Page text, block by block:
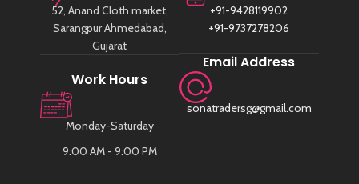
52, Anand Cloth market,
Sarangpur Ahmedabad,
Gujarat
Work Hours
Monday-Saturday
9:00 AM - 9:00 PM
+91-9428119902
+91-9737278206
Email Address
sonatradersg@gmail.com